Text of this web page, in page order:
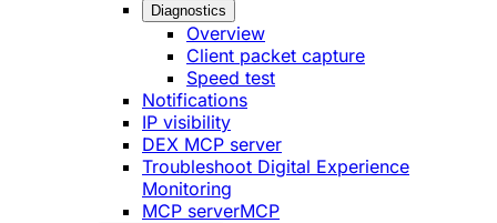
Diagnostics
Overview
Client packet capture
Speed test
Notifications
IP visibility
DEX MCP server
Troubleshoot Digital Experience
Monitoring
MCP serverMCP